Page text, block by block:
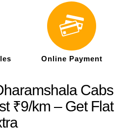
Online Payment
Cabs
₹9/km – Get Flat